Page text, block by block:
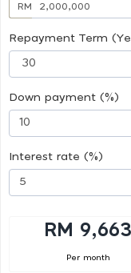
RM
Repayment Term
Down payment (%)
Interest rate (%)
RM 9,663
Per month